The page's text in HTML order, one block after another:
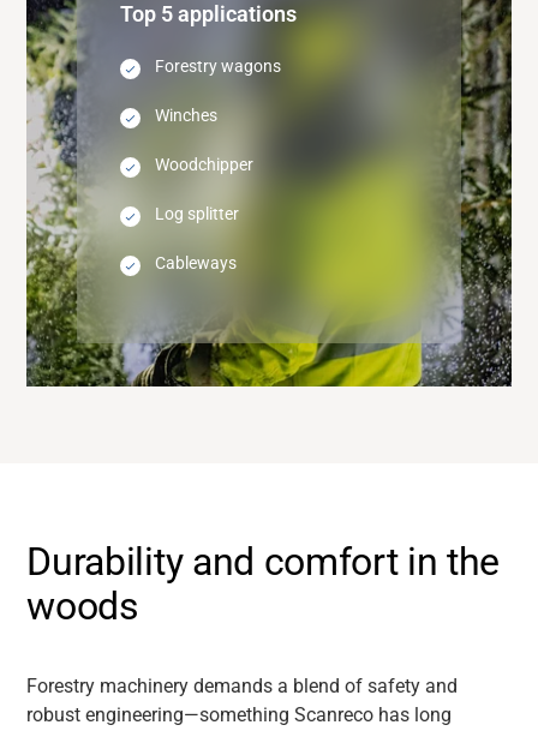
Top 5 applications
Forestry wagons
Winches
Woodchipper
Log splitter
Cableways
Durability and comfort in the
woods
Forestry machinery demands a blend of safety and
robust engineering—something Scanreco has long